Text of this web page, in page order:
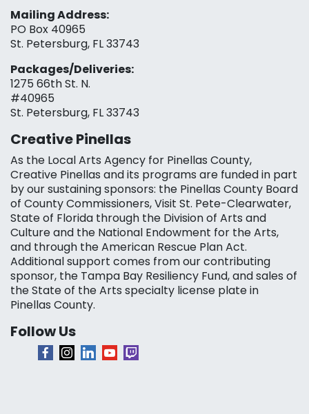
Mailing Address:
PO Box 40965
St. Petersburg, FL 33743
Packages/Deliveries:
1275 66th St. N.
#40965
St. Petersburg, FL 33743
Creative Pinellas
As the Local Arts Agency for Pinellas County,
Creative Pinellas and its programs are funded in part
by our sustaining sponsors: the Pinellas County Board
of County Commissioners, Visit St. Pete-Clearwater,
State of Florida through the Division of Arts and
Culture and the National Endowment for the Arts,
and through the American Rescue Plan Act.
Additional support comes from our contributing
sponsor, the Tampa Bay Resiliency Fund, and sales of
the State of the Arts specialty license plate in
Pinellas County.
Follow Us